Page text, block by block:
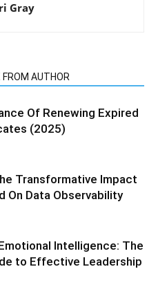
Gray
FROM AUTHOR
Of Renewing Expired
(2025)
Transformative Impact
On Data Observability
Intelligence: The
to Effective Leadership